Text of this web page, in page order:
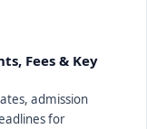
Fees & Key
admission
for